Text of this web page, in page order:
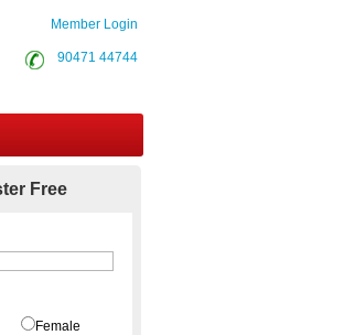
Member Login
90471 44744
Free
Female